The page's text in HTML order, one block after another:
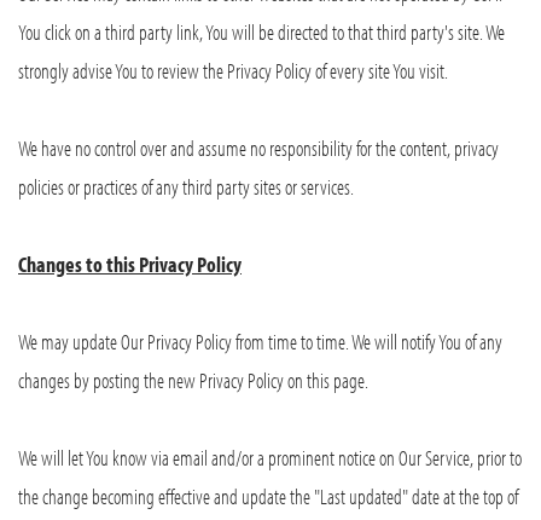
You click on a third party link, You will be directed to that third party's site. We
strongly advise You to review the Privacy Policy of every site You visit.
We have no control over and assume no responsibility for the content, privacy
policies or practices of any third party sites or services.
Changes to this Privacy Policy
We may update Our Privacy Policy from time to time. We will notify You of any
changes by posting the new Privacy Policy on this page.
We will let You know via email and/or a prominent notice on Our Service, prior to
the change becoming effective and update the "Last updated" date at the top of